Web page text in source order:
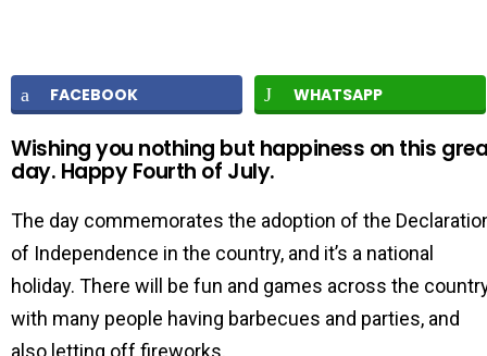
FACEBOOK WHATSAPP
Wishing you nothing but happiness on this
day. Happy Fourth of July.
The day commemorates the adoption of the
of Independence in the country, and it’s a national
holiday. There will be fun and games across the
with many people having barbecues and parties, and
also letting off fireworks.